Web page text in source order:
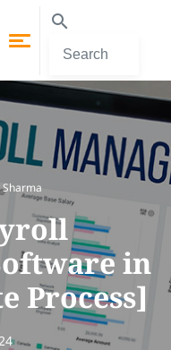
Sharma
in
Process]